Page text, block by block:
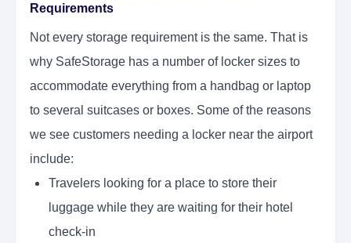
Requirements
Not every storage requirement is the same. That is
why SafeStorage has a number of locker sizes to
accommodate everything from a handbag or laptop
to several suitcases or boxes. Some of the reasons
we see customers needing a locker near the airport
include:
Travelers looking for a place to store their
luggage while they are waiting for their hotel
check-in